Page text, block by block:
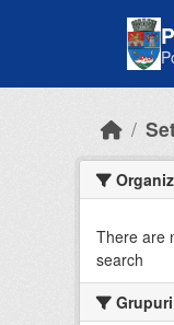
There are
search
Grupuri